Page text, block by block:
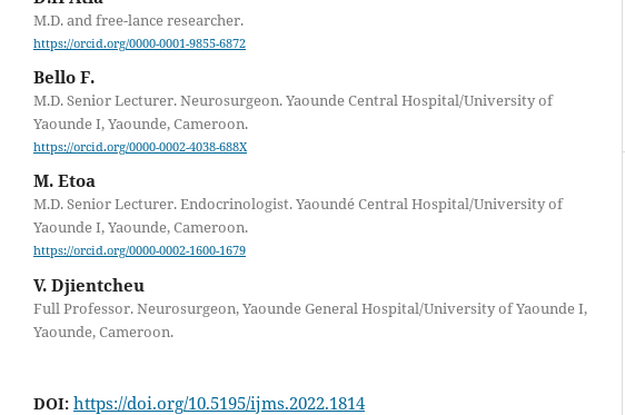
M.D. and free-lance researcher.
https://orcid.org/0000-0001-9855-6872
Bello F.
M.D. Senior Lecturer. Neurosurgeon. Yaounde Central Hospital/University of
Yaounde I, Yaounde, Cameroon.
https://orcid.org/0000-0002-4038-688X
M. Etoa
M.D. Senior Lecturer. Endocrinologist. Yaoundé Central Hospital/University of
Yaounde I, Yaounde, Cameroon.
https://orcid.org/0000-0002-1600-1679
V. Djientcheu
Full Professor. Neurosurgeon, Yaounde General Hospital/University of Yaounde I,
Yaounde, Cameroon.
DOI: https://doi.org/10.5195/ijms.2022.1814